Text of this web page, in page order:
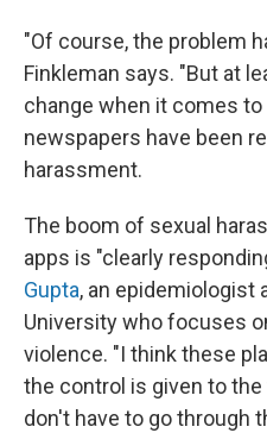
"Of course, the problem
Finkleman says. "But at
change when it comes to
newspapers have been
harassment.
The boom of sexual
apps is "clearly
Gupta, an epidemiologist
University who focuses
violence. "I think these
the control is given to
don't have to go through